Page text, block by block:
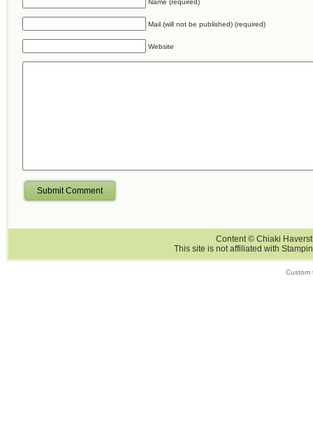
Name (required)
Mail (will not be published) (required)
Website
Submit Comment
Content © Chiaki
This site is not affiliated with
Custom